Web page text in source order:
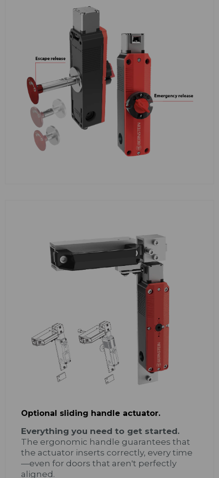
Optional sliding handle actuator.
Everything you need to get started.
The ergonomic handle guarantees that
the actuator inserts correctly, every time
—even for doors that aren't perfectly
aligned.